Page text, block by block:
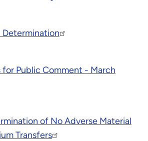
Determination
Public Comment - March
of No Adverse Material
Transfers